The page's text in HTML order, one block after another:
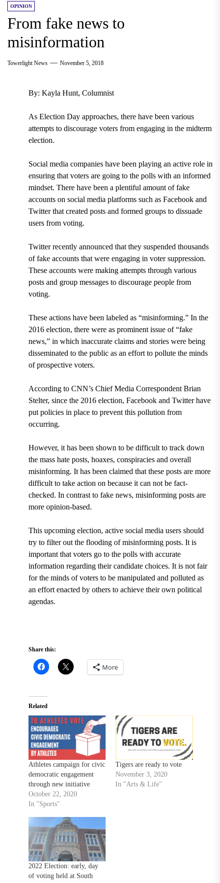
OPINION
From fake news to
misinformation
Towerlight News November 5, 2018
By: Kayla Hunt, Columnist
As Election Day approaches, there have been various
attempts to discourage voters from engaging in the midterm
election.
Social media companies have been playing an active role in
ensuring that voters are going to the polls with an informed
mindset. There have been a plentiful amount of fake
accounts on social media platforms such as Facebook and
Twitter that created posts and formed groups to dissuade
users from voting.
Twitter recently announced that they suspended thousands
of fake accounts that were engaging in voter suppression.
These accounts were making attempts through various
posts and group messages to discourage people from
voting.
These actions have been labeled as “misinforming.” In the
2016 election, there were as prominent issue of “fake
news,” in which inaccurate claims and stories were being
disseminated to the public as an effort to pollute the minds
of prospective voters.
According toCNN’s Chief Media Correspondent Brian
Stelter, since the 2016 election, Facebook and Twitter have
put policies in place to prevent this pollution from
occurring.
However, it has been shown to be difficult to track down
the mass hate posts, hoaxes, conspiracies and overall
misinforming. It has been claimed that these posts are more
difficult to take action on because it can not be fact-
checked. In contrast to fake news, misinforming posts are
more opinion-based.
This upcoming election, active social media users should
try to filter out the flooding of misinforming posts. It is
important that voters go to the polls with accurate
information regarding their candidate choices. It is not fair
for the minds of voters to be manipulated and polluted as
an effort enacted by others to achieve their own political
agendas.
Share this:
More
Related
Athletes campaign for civic
democratic engagement
through new initiative
October 22, 2020
In "Sports"
Tigers are ready to vote
November 3, 2020
In "Arts & Life"
2022 Election: early, day
of voting held at South